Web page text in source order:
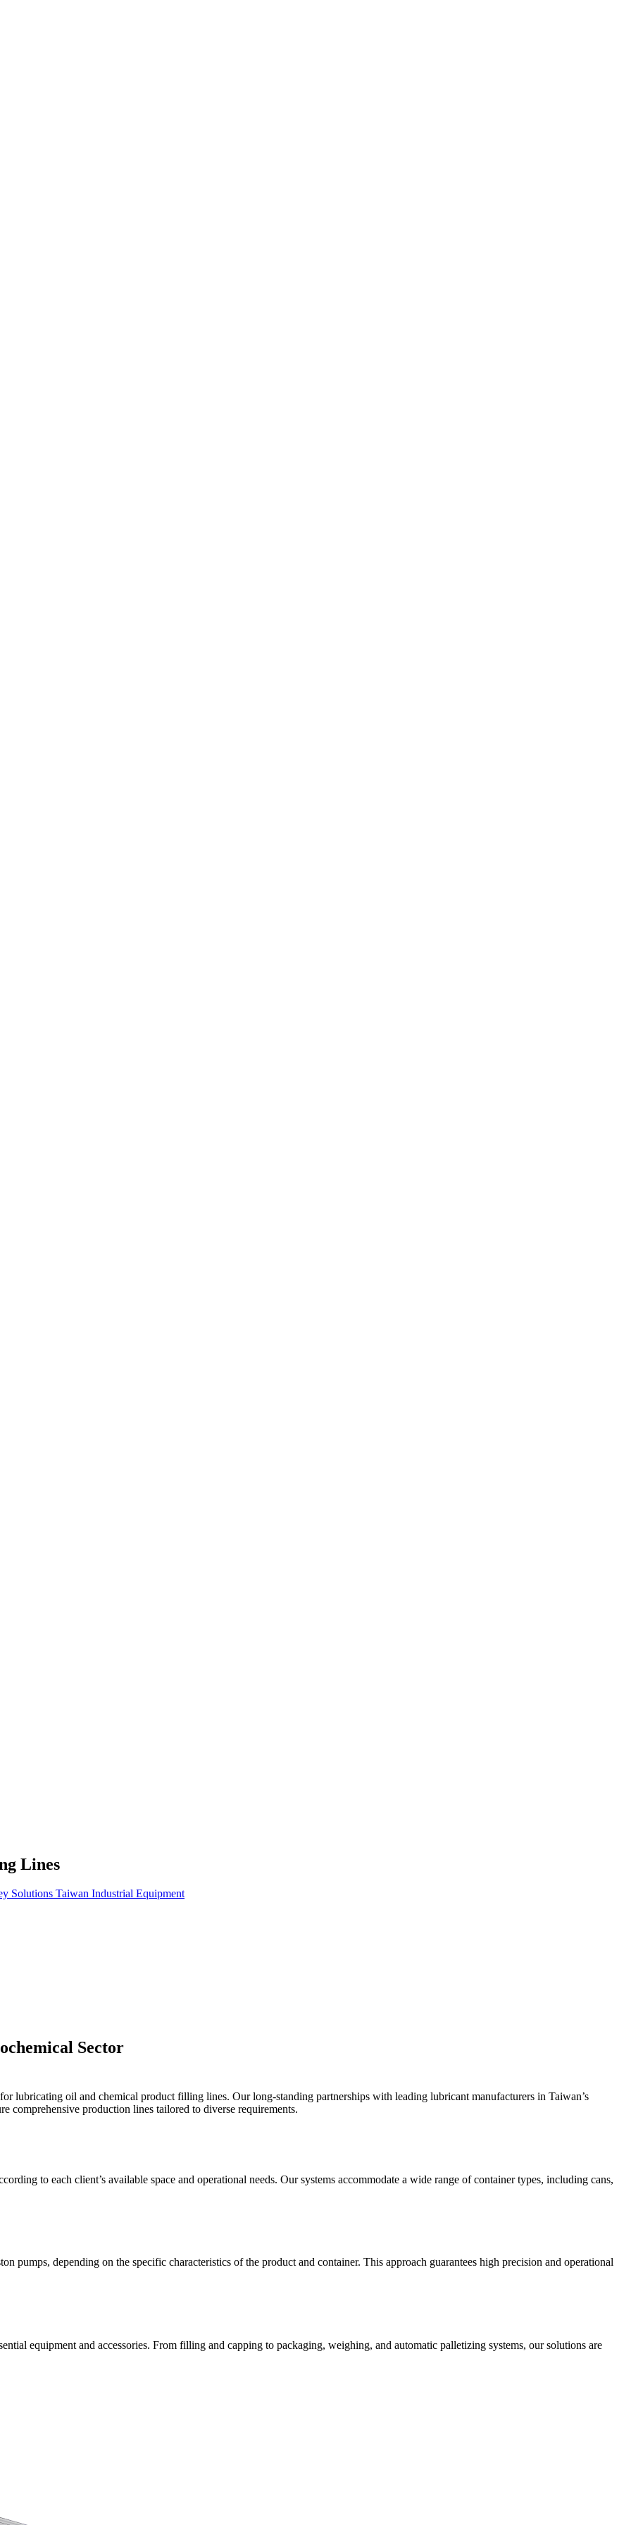
Lines
Solutions Taiwan Industrial Equipment
Sector
lubricating oil and chemical product filling lines. Our long-standing partnerships with leading lubricant manufacturers in Taiwan’s
comprehensive production lines tailored to diverse requirements.
to each client’s available space and operational needs. Our systems accommodate a wide range of container types, including cans,
pumps, depending on the specific characteristics of the product and container. This approach guarantees high precision and operational
equipment and accessories. From filling and capping to packaging, weighing, and automatic palletizing systems, our solutions are